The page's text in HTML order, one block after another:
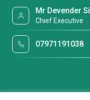
Mr Devender
Chief Executive
07971191038